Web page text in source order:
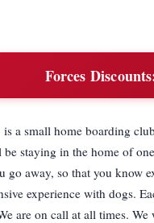
Forces
a small home boarding
staying in the home of
go away, so that you
experience with dogs.
are on call at all times.